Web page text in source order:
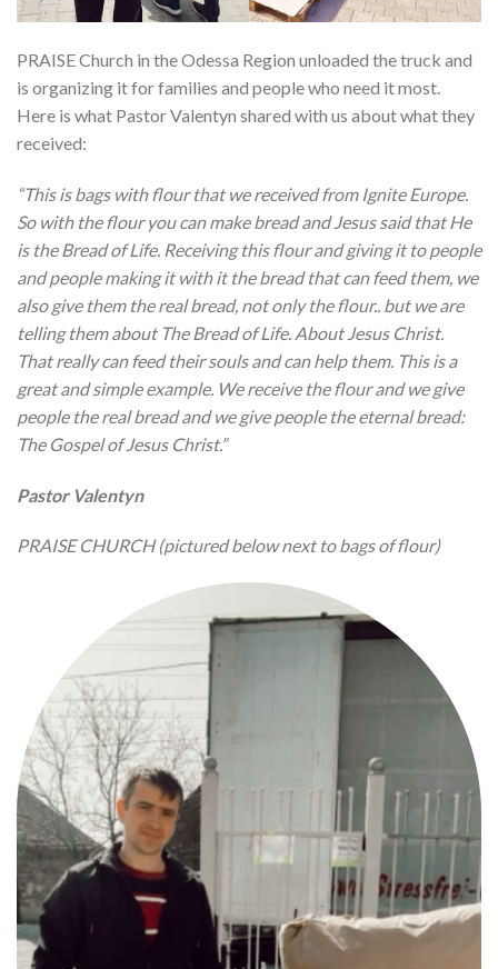
PRAISE Church in the Odessa Region unloaded the truck and
is organizing it for families and people who need it most.
Here is what Pastor Valentyn shared with us about what they
received:
“This is bags with flour that we received from Ignite Europe.
So with the flour you can make bread and Jesus said that He
is the Bread of Life. Receiving this flour and giving it to people
and people making it with it the bread that can feed them, we
also give them the real bread, not only the flour.. but we are
telling them about The Bread of Life. About Jesus Christ.
That really can feed their souls and can help them. This is a
great and simple example. We receive the flour and we give
people the real bread and we give people the eternal bread:
The Gospel of Jesus Christ.”
Pastor Valentyn
PRAISE CHURCH (pictured below next to bags of flour)